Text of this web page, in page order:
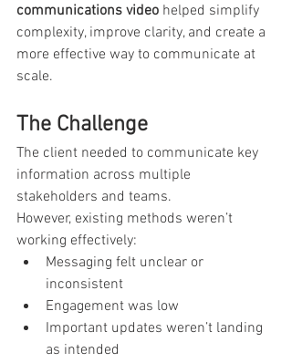
communications video helped simplify
complexity, improve clarity, and create a
more effective way to communicate at
scale.
The Challenge
The client needed to communicate key
information across multiple
stakeholders and teams.
However, existing methods weren’t
working effectively:
Messaging felt unclear or
inconsistent
Engagement was low
Important updates weren’t landing
as intended